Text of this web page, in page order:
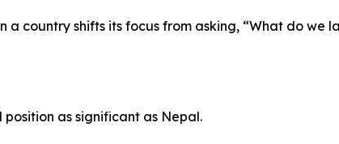
country shifts its focus from asking, “What do we
as significant as Nepal.